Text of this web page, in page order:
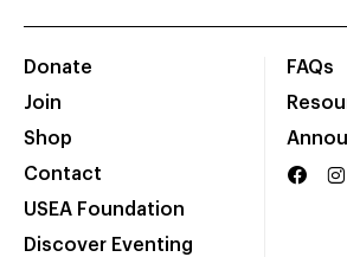
Donate
Join
Shop
Contact
USEA Foundation
Discover Eventing
FAQs